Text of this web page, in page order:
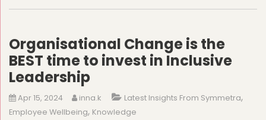
Organisational Change is the
BEST time to invest in Inclusive
Leadership
Apr 15, 2024 inna.k Latest Insights From Symmetra,
Employee Wellbeing, Knowledge